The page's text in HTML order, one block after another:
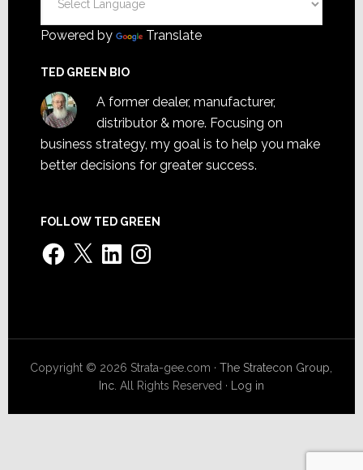
Powered by Translate
TED GREEN BIO
A former dealer, manufacturer,
distributor & more. Focusing on
business strategy, my goal is to help you make
better decisions for greater success.
FOLLOW TED GREEN
Facebook
X LinkedInInstagram
Copyright © 2026 Strata-gee.com ·The Stratecon Group,
Inc. All Rights Reserved · Log in